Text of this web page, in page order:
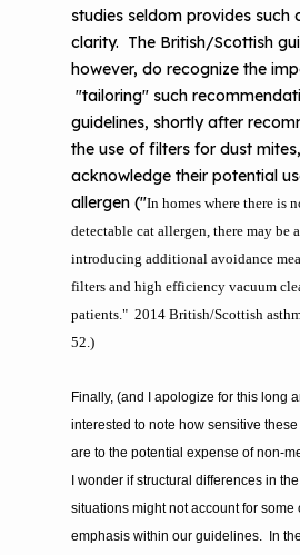
studies seldom provides such
clarity. The British/Scottish
however, do recognize the
"tailoring" such
guidelines, shortly after
the use of filters for dust
acknowledge their potential
allergen ("In homes where there is
detectable cat allergen, there may be
introducing additional avoidance
filters and high efficiency vacuum
patients." 2014 British/Scottish
52.)
Finally, (and I apologize for this long
interested to note how sensitive
are to the potential expense of non-
I wonder if structural differences in
situations might not account for some
emphasis within our guidelines. In